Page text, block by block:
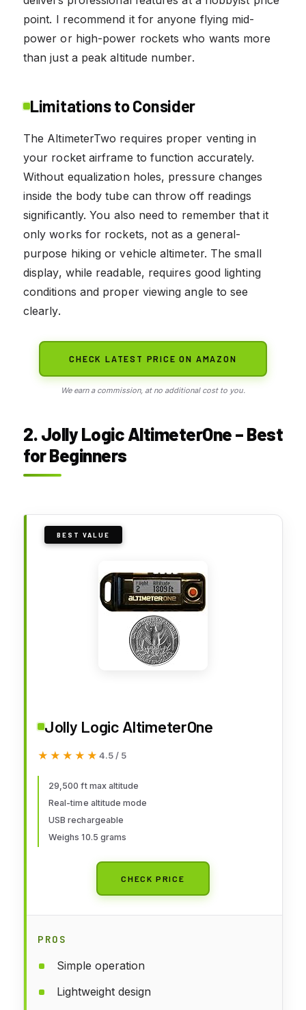
point. I recommend it for anyone flying mid-
power or high-power rockets who wants more
than just a peak altitude number.
Limitations to Consider
The AltimeterTwo requires proper venting in
your rocket airframe to function accurately.
Without equalization holes, pressure changes
inside the body tube can throw off readings
significantly. You also need to remember that it
only works for rockets, not as a general-
purpose hiking or vehicle altimeter. The small
display, while readable, requires good lighting
conditions and proper viewing angle to see
clearly.
CHECK LATEST PRICE ON AMAZON
We earn a commission, at no additional cost to you.
2. Jolly Logic AltimeterOne – Best
for Beginners
BEST VALUE
Jolly Logic AltimeterOne
★★★★★
★★★★★ 4.5 / 5
29,500 ft max altitude
Real-time altitude mode
USB rechargeable
Weighs 10.5 grams
CHECK PRICE
PROS
Simple operation
Lightweight design